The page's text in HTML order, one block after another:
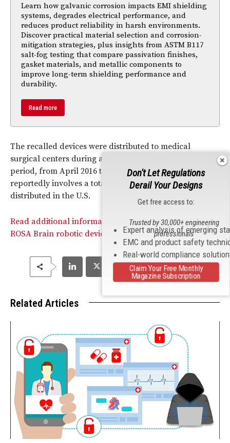
Learn how galvanic corrosion impacts EMI shielding
systems, degrades electrical performance, and
reduces product reliability in harsh environments.
Discover practical material selection and corrosion-
mitigation strategies, plus insights from ASTM B117
salt-fog testing that compare passivation finishes,
gasket materials, and metallic components to
improve long-term shielding performance and
durability.
Read more
The recalled devices were distributed to medical
surgical centers during an approximately three-year
period, from April 2016 to March 2019. The recall
reportedly involves a total of 86 ROSA brain devices
distributed in the U.S.
Read additional information about the recall of the
ROSA Brain robotic device.
Related Articles
Don't Let Regulations
Derail Your Designs
Get free access to:
Expert analysis of emerging
EMC and product safety
Real-world compliance
Trusted by 30,000+ engineering
professionals
Claim Your Free Monthly
Magazine Subscription